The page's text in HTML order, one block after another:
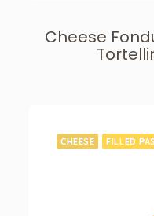
Cheese
CHEESE FILLED